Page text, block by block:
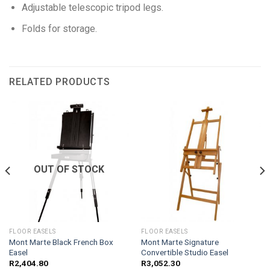
Adjustable telescopic tripod legs.
Folds for storage.
RELATED PRODUCTS
OUT OF STOCK
FLOOR EASELS
Mont Marte Black French Box
Easel
R2,404.80
FLOOR EASELS
Mont Marte Signature
Convertible Studio Easel
R3,052.30